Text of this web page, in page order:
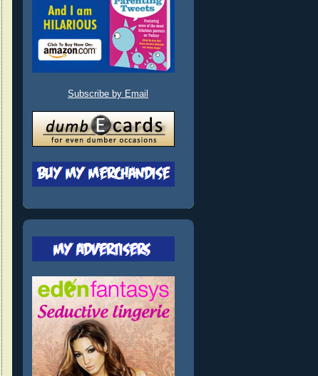
Subscribe by Email